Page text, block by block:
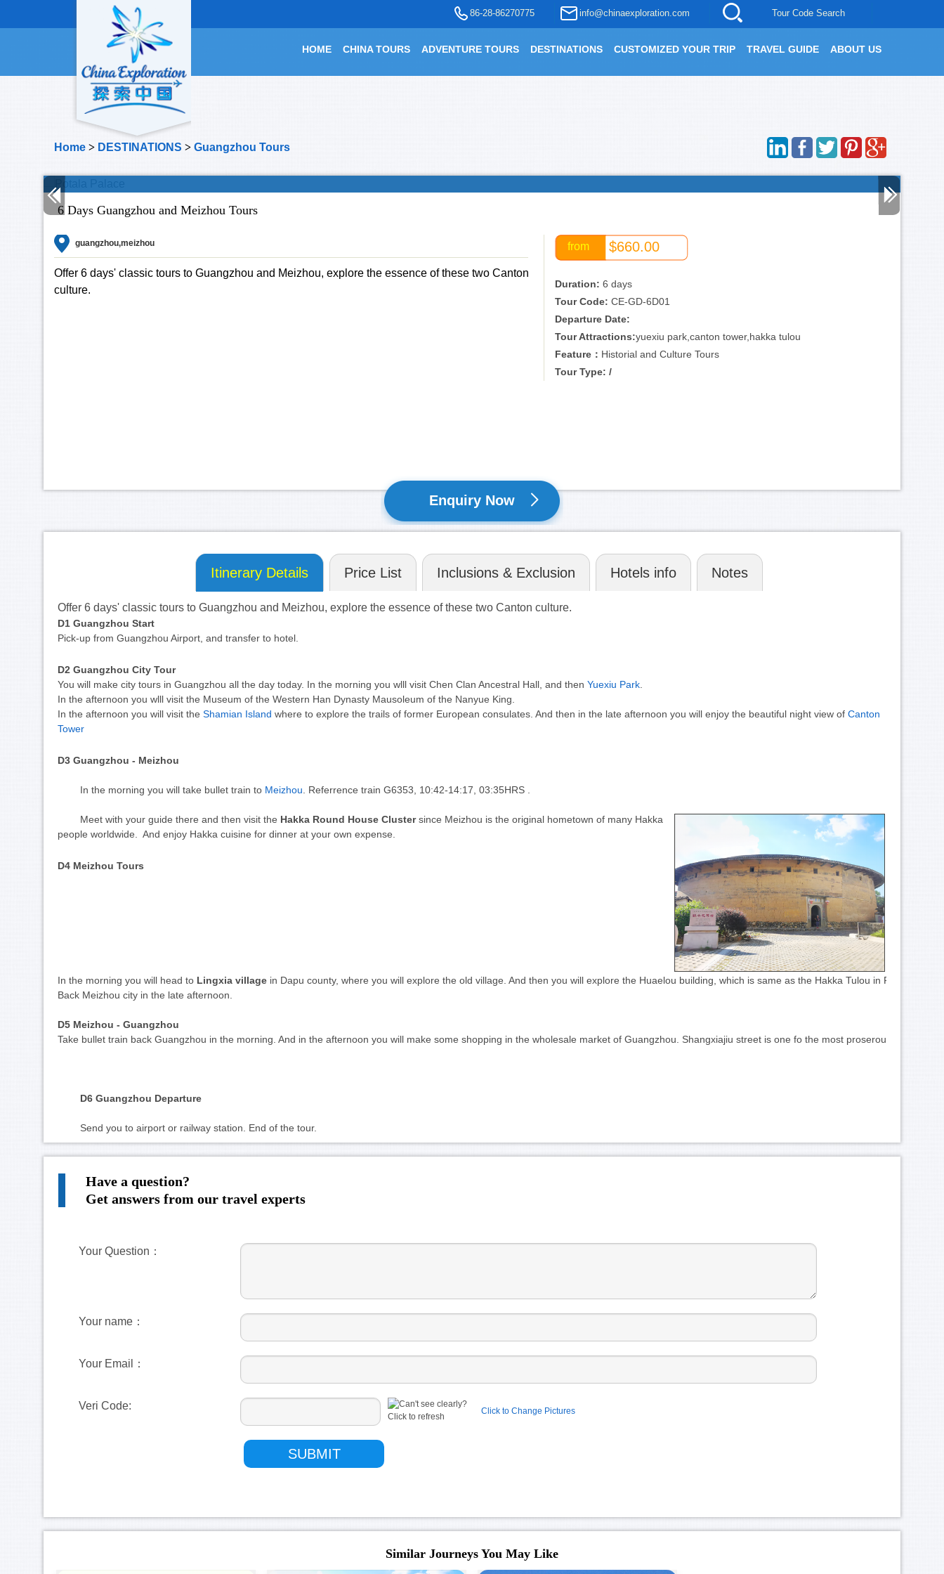
86-28-86270775 info@chinaexploration.com Tour Code Search
HOME CHINA TOURS ADVENTURE TOURS DESTINATIONS CUSTOMIZED YOUR TRIP TRAVEL GUIDE ABOUT US
Home > DESTINATIONS > Guangzhou Tours
6 Days Guangzhou and Meizhou Tours
guangzhou,meizhou
Offer 6 days' classic tours to Guangzhou and Meizhou, explore the essence of these two Canton
culture.
from $660.00
Duration: 6 days
Tour Code: CE-GD-6D01
Departure Date:
Tour Attractions:yuexiu park,canton tower,hakka tulou
Feature： Historial and Culture Tours
Tour Type: /
Enquiry Now
Itinerary Details Price List Inclusions & Exclusion Hotels info Notes
Offer 6 days' classic tours to Guangzhou and Meizhou, explore the essence of these two Canton culture.
D1 Guangzhou Start
Pick-up from Guangzhou Airport, and transfer to hotel.
D2 Guangzhou City Tour
You will make city tours in Guangzhou all the day today. In the morning you wlll visit Chen Clan Ancestral Hall, and then Yuexiu Park
In the afternoon you wlll visit the Museum of the Western Han Dynasty Mausoleum of the Nanyue King.
In the afternoon you will visit the Shamian Island where to explore the trails of former European consulates. And then in the late afternoon you will enjoy the beautiful night view of Canton
Tower
D3 Guangzhou - Meizhou
	In the morning you will take bullet train to
Meizhou . Referrence train G6353, 10:42-14:17, 03:35HRS
	Meet with your guide there and then v
isit the Hakka Round House Clustersince Meizhou is the original hometown of many Hakka
people worldwide. And enjoy Hakka cuisine for dinner at your own expense
D4 Meizhou Tours
In the morning you will head to Lingxia village in Dapu county, where you will explore the old village. And then you will explore the Huaelou building, which is same as the Hakka Tulou in Fujiang.
Back Meizhou city in the late afternoon.
D5 Meizhou - Guangzhou
Take bullet train back Guangzhou in the morning. And in the afternoon you will make some shopping in the wholesale market of Guangzhou. Shangxiajiu street is one fo the most proserous in
D6 Guangzhou Departure
	Send you to airport or railway station. End of the tour.
Have a question?
Get answers from our travel experts
Your Question：
Your name：
Your Email：
Veri Code: Click to Change Pictures
Similar Journeys You May Like